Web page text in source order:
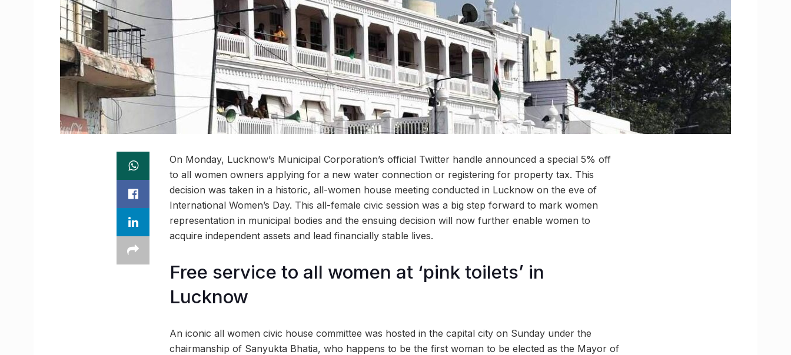
On Monday, Lucknow’s Municipal Corporation’s official Twitter handle announced a special 5% off
to all women owners applying for a new water connection or registering for property tax. This
decision was taken in a historic, all-women house meeting conducted in Lucknow on the eve of
International Women’s Day. This all-female civic session was a big step forward to mark women
representation in municipal bodies and the ensuing decision will now further enable women to
acquire independent assets and lead financially stable lives.
Free service to all women at ‘pink toilets’ in
Lucknow
An iconic all women civic house committee was hosted in the capital city on Sunday under the
chairmanship of Sanyukta Bhatia, who happens to be the first woman to be elected as the Mayor of